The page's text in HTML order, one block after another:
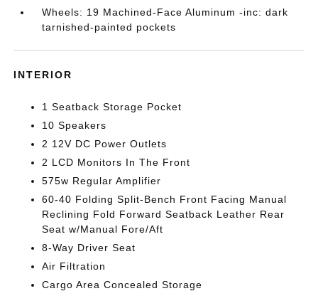
Wheels: 19 Machined-Face Aluminum -inc: dark
tarnished-painted pockets
INTERIOR
1 Seatback Storage Pocket
10 Speakers
2 12V DC Power Outlets
2 LCD Monitors In The Front
575w Regular Amplifier
60-40 Folding Split-Bench Front Facing Manual
Reclining Fold Forward Seatback Leather Rear
Seat w/Manual Fore/Aft
8-Way Driver Seat
Air Filtration
Cargo Area Concealed Storage